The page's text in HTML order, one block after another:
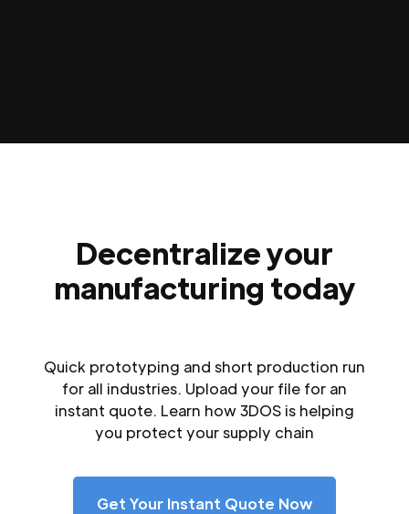
Decentralize your
manufacturing today
Quick prototyping and short production run
for all industries. Upload your file for an
instant quote. Learn how 3DOS is helping
you protect your supply chain
Get Your Instant Quote Now